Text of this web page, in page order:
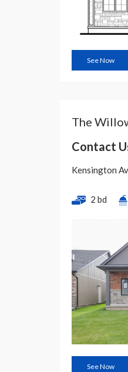
See Now
The
Contact
Kensington
2 bd
See Now